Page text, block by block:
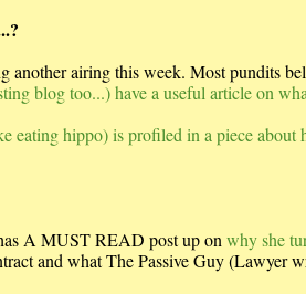
another airing this week. Most pundits
blog too...) have a useful article on
eating hippo) is profiled in a piece about
A MUST READ post up on why she
and what The Passive Guy (Lawyer